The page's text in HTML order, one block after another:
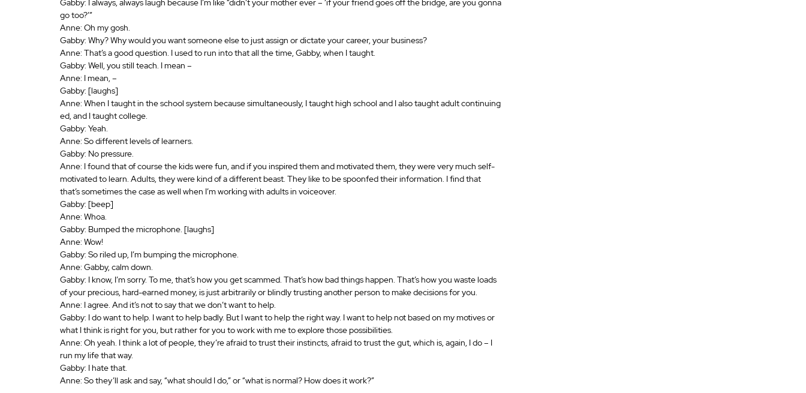
Gabby: I always, always laugh because I’m like “didn’t your mother ever – ‘if your friend goes off the bridge, are you gonna
go too?’”
Anne: Oh my gosh.
Gabby: Why? Why would you want someone else to just assign or dictate your career, your business?
Anne: That’s a good question. I used to run into that all the time, Gabby, when I taught.
Gabby: Well, you still teach. I mean –
Anne: I mean, –
Gabby: [laughs]
Anne: When I taught in the school system because simultaneously, I taught high school and I also taught adult continuing
ed, and I taught college.
Gabby: Yeah.
Anne: So different levels of learners.
Gabby: No pressure.
Anne: I found that of course the kids were fun, and if you inspired them and motivated them, they were very much self-
motivated to learn. Adults, they were kind of a different beast. They like to be spoonfed their information. I find that
that’s sometimes the case as well when I’m working with adults in voiceover.
Gabby: [beep]
Anne: Whoa.
Gabby: Bumped the microphone. [laughs]
Anne: Wow!
Gabby: So riled up, I’m bumping the microphone.
Anne: Gabby, calm down.
Gabby: I know, I’m sorry. To me, that’s how you get scammed. That’s how bad things happen. That’s how you waste loads
of your precious, hard-earned money, is just arbitrarily or blindly trusting another person to make decisions for you.
Anne: I agree. And it’s not to say that we don’t want to help.
Gabby: I do want to help. I want to help badly. But I want to help the right way. I want to help not based on my motives or
what I think is right for you, but rather for you to work with me to explore those possibilities.
Anne: Oh yeah. I think a lot of people, they’re afraid to trust their instincts, afraid to trust the gut, which is, again, I do – I
run my life that way.
Gabby: I hate that.
Anne: So they’ll ask and say, “what should I do,” or “what is normal? How does it work?”